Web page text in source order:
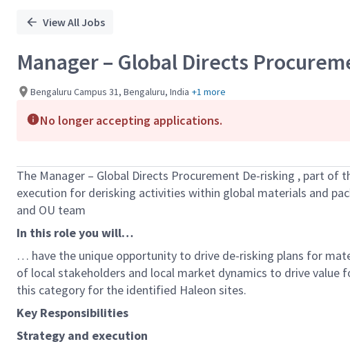
View All Jobs
Manager – Global Directs
Bengaluru Campus 31, Bengaluru, India +1 more
No longer accepting applications.
The Manager – Global Directs Procurement De-risking , part of
execution for derisking activities within global materials and
and OU team
In this role you will…
… have the unique opportunity to drive de-risking plans for
of local stakeholders and local market dynamics to drive value
this category for the identified Haleon sites.
Key Responsibilities
Strategy and execution